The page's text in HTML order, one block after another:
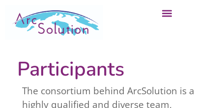
Participants
The consortium behind ArcSolution is a
highly qualified and diverse team,